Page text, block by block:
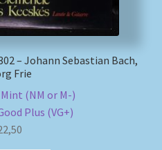
– Johann Sebastian Bach,
Frie
(NM or M-)
Plus (VG+)